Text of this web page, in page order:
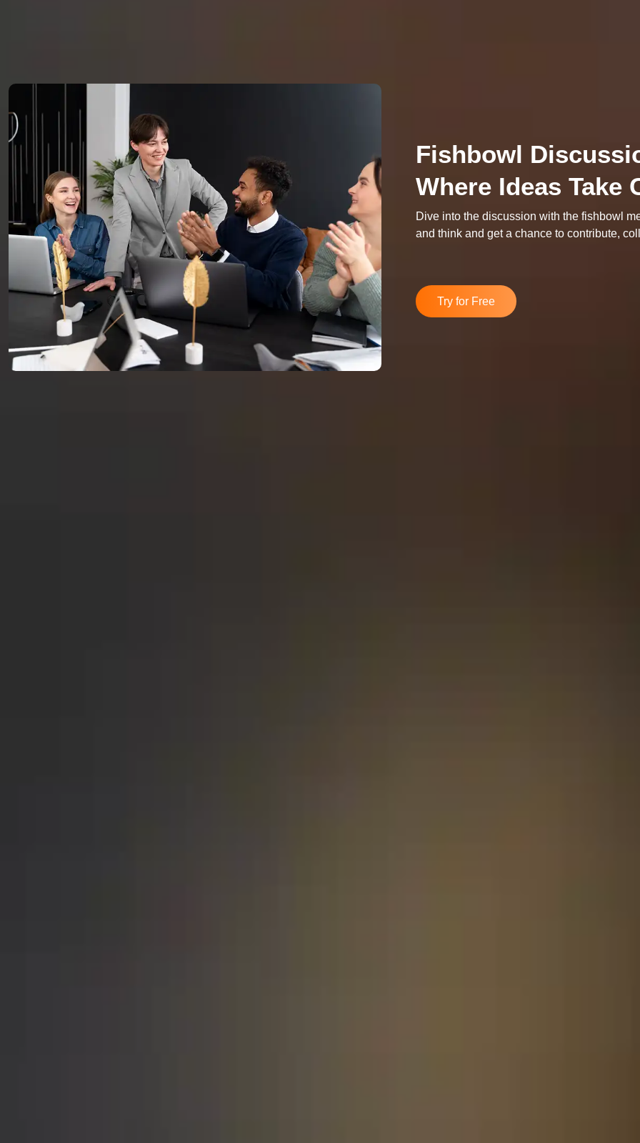
Fishbowl
Where Ideas Take
Dive into the discussion with the fishbowl
and think and get a chance to contribute,
Try for Free